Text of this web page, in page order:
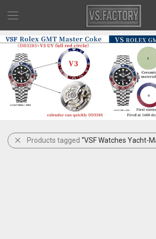
Products tagged “VSF Watches Yacht-Master